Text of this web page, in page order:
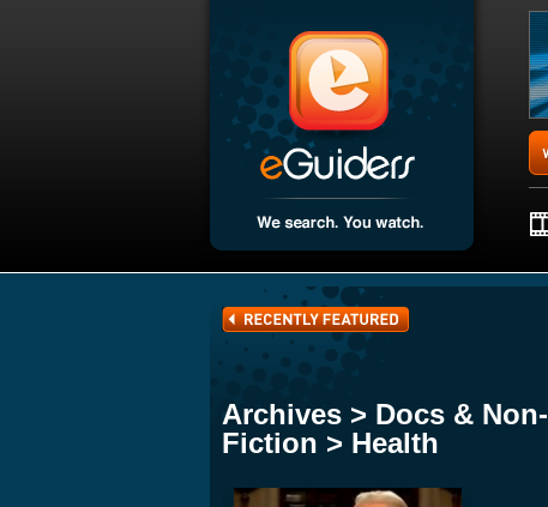
Archives > Docs & Non-
Fiction > Health